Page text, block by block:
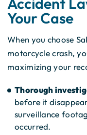
Your Case
When you choose
motorcycle crash,
maximizing your
Thorough
before it
surveillance
occurred.